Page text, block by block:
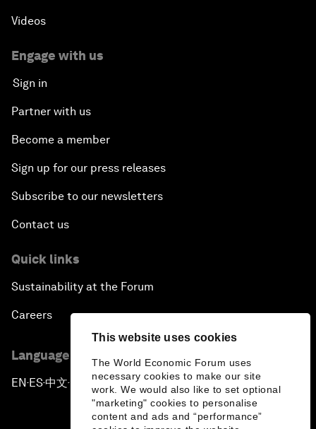
This website uses cookies
The World Economic Forum uses
necessary cookies to make our site
work. We would also like to set optional
"marketing" cookies to personalise
content and ads and “performance”
Videos
Engage with us
Sign in
Partner with us
Become a member
Sign up for our press releases
Subscribe to our newsletters
Contact us
Quick links
Sustainability at the Forum
Careers
Language editions
EN ▪ES▪中文▪ 日本語